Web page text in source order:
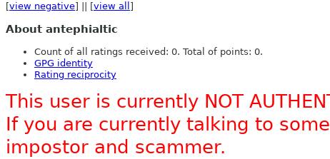
[view negative] || [view all ]
About antephialtic
Count of all ratings received: 0. Total of points: 0.
GPG identity
Rating reciprocity
This user is currently NOT
If you are currently talking to
impostor and scammer.